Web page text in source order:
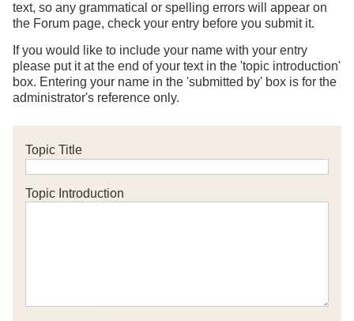
text, so any grammatical or spelling errors will appear on
the Forum page, check your entry before you submit it.
If you would like to include your name with your entry
please put it at the end of your text in the 'topic introduction'
box. Entering your name in the 'submitted by' box is for the
administrator's reference only.
Topic Title
Topic Introduction